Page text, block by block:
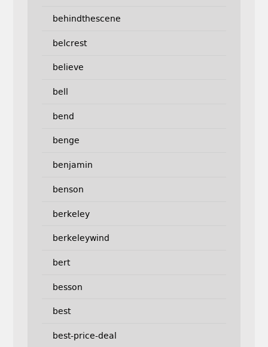
behindthescene
belcrest
believe
bell
bend
benge
benjamin
benson
berkeley
berkeleywind
bert
besson
best
best-price-deal